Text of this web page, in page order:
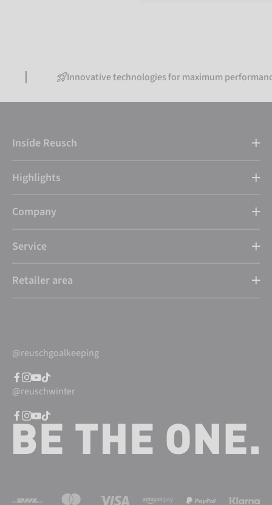
Innovative technologies for maximum performance
Inside Reusch
Highlights
Company
Service
Retailer area
@reuschgoalkeeping
@reuschwinter